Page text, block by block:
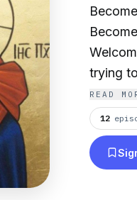
trying
happening all
Militant
faith
READ
12